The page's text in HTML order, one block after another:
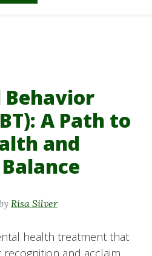
A Path to
and
Risa Silver
health treatment that
recognition and acclaim